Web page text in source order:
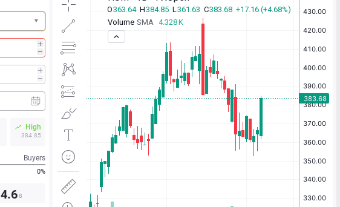
High
384.85
Buyers
0%
4.68